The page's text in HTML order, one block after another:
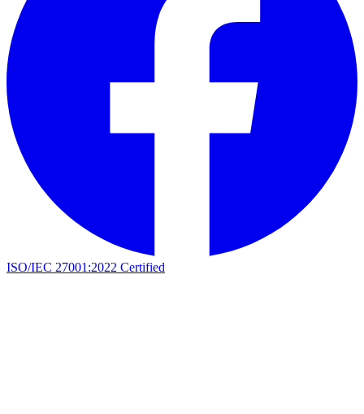
ISO/IEC 27001:2022 Certified